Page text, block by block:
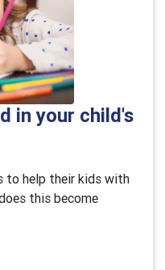
in your child's
to help their kids with
this become